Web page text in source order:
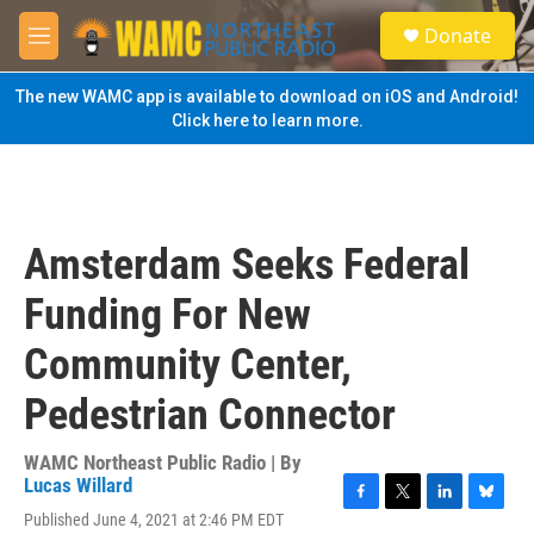
Skip to main content
M
e
n
u
S
e
a
Donate
The new WAMC app is available to download on iOS and Android!
Click here to learn more.
Amsterdam Seeks Federal
Funding For New
Community Center,
Pedestrian Connector
WAMC Northeast Public Radio | By
Lucas Willard
Published June 4, 2021 at 2:46 PM EDT